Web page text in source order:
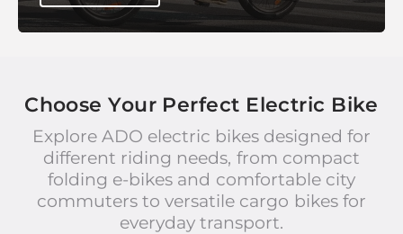
Choose Your Perfect Electric Bike
Explore ADO electric bikes designed for
different riding needs, from compact
folding e-bikes and comfortable city
commuters to versatile cargo bikes for
everyday transport.